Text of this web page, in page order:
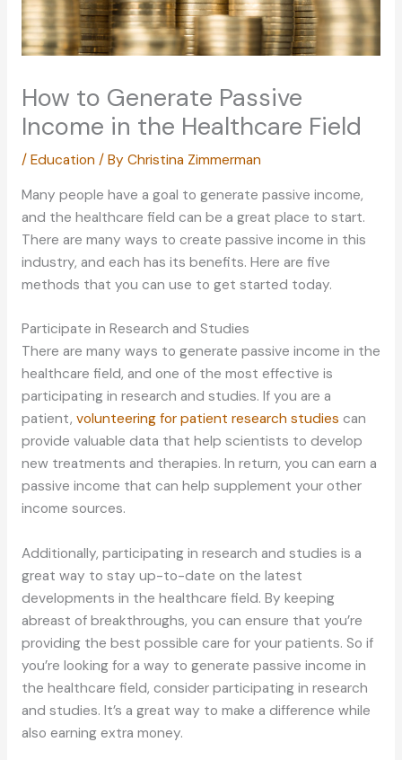
How to Generate Passive
Income in the Healthcare Field
/ Education / By Christina Zimmerman
Many people have a goal to generate passive income,
and the healthcare field can be a great place to start.
There are many ways to create passive income in this
industry, and each has its benefits. Here are five
methods that you can use to get started today.
Participate in Research and Studies
There are many ways to generate passive income in the
healthcare field, and one of the most effective is
participating in research and studies. If you are a
patient, volunteering for patient research studies can
provide valuable data that help scientists to develop
new treatments and therapies. In return, you can earn a
passive income that can help supplement your other
income sources.
Additionally, participating in research and studies is a
great way to stay up-to-date on the latest
developments in the healthcare field. By keeping
abreast of breakthroughs, you can ensure that you’re
providing the best possible care for your patients. So if
you’re looking for a way to generate passive income in
the healthcare field, consider participating in research
and studies. It’s a great way to make a difference while
also earning extra money.